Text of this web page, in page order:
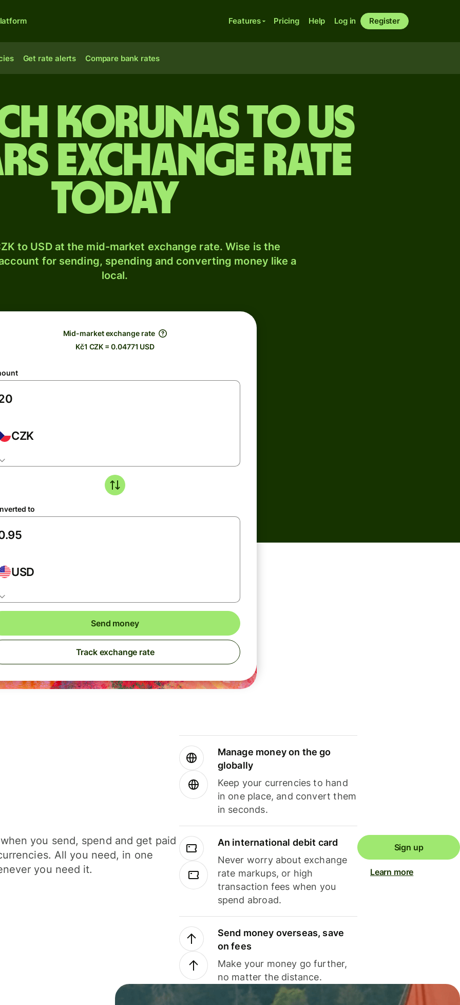
Features Pricing Help Log in Register
Get rate alerts Compare bank rates
korunas to US
exchange rate
today
to USD at the mid-market exchange rate. Wise is the
for sending, spending and converting money like a
local.
Mid-market exchange rate
Kč1 CZK = 0.04771 USD
CZK
to
USD
Send money
Track exchange rate
you send, spend and get paid
All you need, in one
you need it.
Manage money on the go
globally
Keep your currencies to hand
in one place, and convert them
in seconds.
An international debit card
Never worry about exchange
rate markups, or high
transaction fees when you
spend abroad.
Send money overseas, save
on fees
Make your money go further,
no matter the distance.
Sign up
Learn more